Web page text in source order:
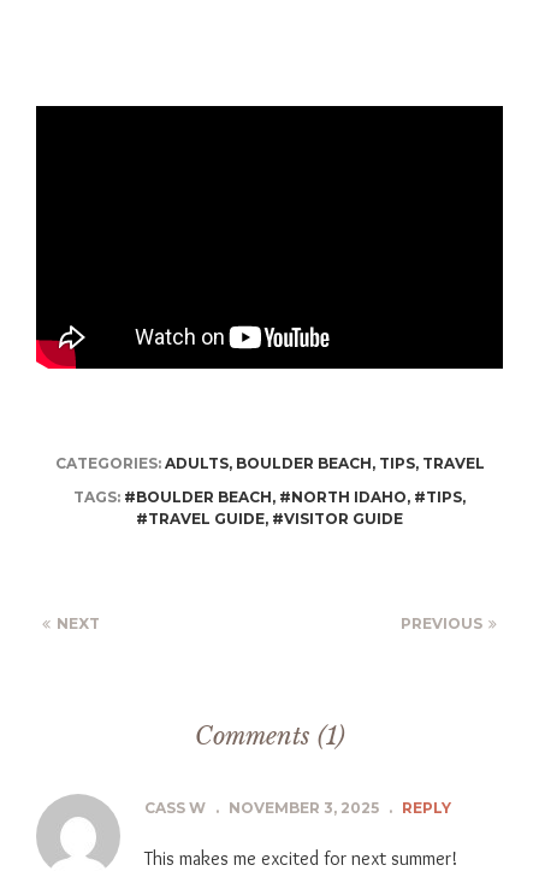
CATEGORIES: ADULTS, BOULDER BEACH, TIPS, TRAVEL
TAGS: #BOULDER BEACH, #NORTH IDAHO, #TIPS,
#TRAVEL GUIDE, #VISITOR GUIDE
NEXT PREVIOUS
Comments (1)
CASS W . NOVEMBER 3, 2025 . REPLY
This makes me excited for next summer!